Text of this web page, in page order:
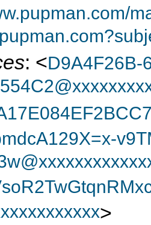
: <D9A4F26B-
>